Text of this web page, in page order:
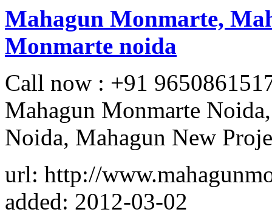
Mahagun Monmarte,
Monmarte noida
Call now : +91
Mahagun Monmarte
Noida, Mahagun New
url: http://
added: 2012-03-02